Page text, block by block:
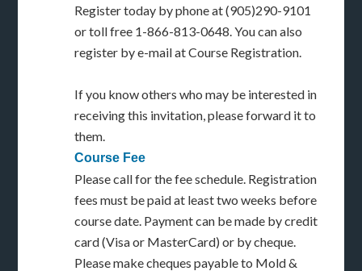
Register today by phone at (905)290-9101
or toll free 1-866-813-0648. You can also
register by e-mail at Course Registration.
If you know others who may be interested in
receiving this invitation, please forward it to
them.
Course Fee
Please call for the fee schedule. Registration
fees must be paid at least two weeks before
course date. Payment can be made by credit
card (Visa or MasterCard) or by cheque.
Please make cheques payable to Mold &